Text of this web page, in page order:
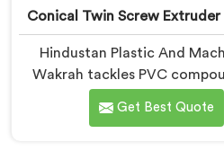
Conical Twin Screw
Hindustan Plastic And
Wakrah tackles PVC
ordinary extruder designs
reliably. If you are looking
Get Best Quote